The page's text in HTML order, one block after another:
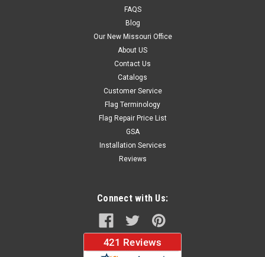
CHOOSE OPTIONS
FAQS
Blog
Our New Missouri Office
About US
Contact Us
Catalogs
Customer Service
Flag Terminology
Flag Repair Price List
GSA
Installation Services
Reviews
Connect with Us: